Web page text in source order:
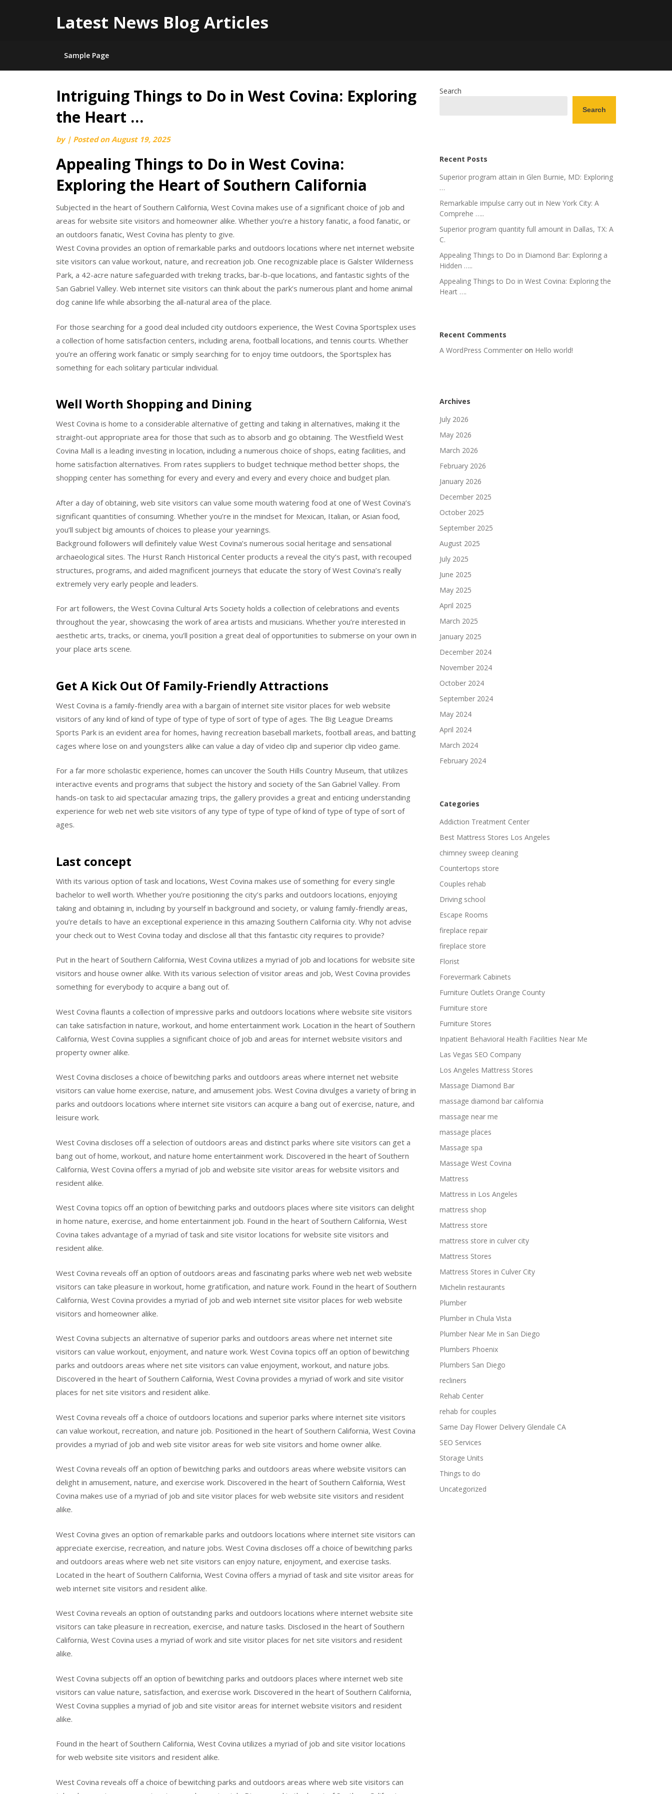
Latest News Blog Articles
Sample Page
Skip
content
Intriguing Things to Do in West Covina: Exploring
the Heart …
by | Posted onAugust 19, 2025
Appealing Things to Do in West Covina:
Exploring the Heart of Southern California
Subjected in the heart of Southern California, West Covina makes use of a significant choice of job and
areas for website site visitors and homeowner alike. Whether you’re a history fanatic, a food fanatic, or
an outdoors fanatic, West Covina has plenty to give.
West Covina provides an option of remarkable parks and outdoors locations where net internet website
site visitors can value workout, nature, and recreation job. One recognizable place is Galster Wilderness
Park, a 42-acre nature safeguarded with treking tracks, bar-b-que locations, and fantastic sights of the
San Gabriel Valley. Web internet site visitors can think about the park’s numerous plant and home animal
dog canine life while absorbing the all-natural area of the place.
For those searching for a good deal included city outdoors experience, the West Covina Sportsplex uses
a collection of home satisfaction centers, including arena, football locations, and tennis courts. Whether
you’re an offering work fanatic or simply searching for to enjoy time outdoors, the Sportsplex has
something for each solitary particular individual.
Well Worth Shopping and Dining
West Covina is home to a considerable alternative of getting and taking in alternatives, making it the
straight-out appropriate area for those that such as to absorb and go obtaining. The Westfield West
Covina Mall is a leading investing in location, including a numerous choice of shops, eating facilities, and
home satisfaction alternatives. From rates suppliers to budget technique method better shops, the
shopping center has something for every and every and every and every choice and budget plan.
After a day of obtaining, web site visitors can value some mouth watering food at one of West Covina’s
significant quantities of consuming. Whether you’re in the mindset for Mexican, Italian, or Asian food,
you’ll subject big amounts of choices to please your yearnings.
Background followers will definitely value West Covina’s numerous social heritage and sensational
archaeological sites. The Hurst Ranch Historical Center products a reveal the city’s past, with recouped
structures, programs, and aided magnificent journeys that educate the story of West Covina’s really
extremely very early people and leaders.
For art followers, the West Covina Cultural Arts Society holds a collection of celebrations and events
throughout the year, showcasing the work of area artists and musicians. Whether you’re interested in
aesthetic arts, tracks, or cinema, you’ll position a great deal of opportunities to submerse on your own in
your place arts scene.
Get A Kick Out Of Family-Friendly Attractions
West Covina is a family-friendly area with a bargain of internet site visitor places for web website
visitors of any kind of kind of type of type of type of sort of type of ages. The Big League Dreams
Sports Park is an evident area for homes, having recreation baseball markets, football areas, and batting
cages where lose on and youngsters alike can value a day of video clip and superior clip video game.
For a far more scholastic experience, homes can uncover the South Hills Country Museum, that utilizes
interactive events and programs that subject the history and society of the San Gabriel Valley. From
hands-on task to aid spectacular amazing trips, the gallery provides a great and enticing understanding
experience for web net web site visitors of any type of type of type of kind of type of type of sort of
ages.
Last concept
With its various option of task and locations, West Covina makes use of something for every single
bachelor to well worth. Whether you’re positioning the city’s parks and outdoors locations, enjoying
taking and obtaining in, including by yourself in background and society, or valuing family-friendly areas,
you’re details to have an exceptional experience in this amazing Southern California city. Why not advise
your check out to West Covina today and disclose all that this fantastic city requires to provide?
Put in the heart of Southern California, West Covina utilizes a myriad of job and locations for website site
visitors and house owner alike. With its various selection of visitor areas and job, West Covina provides
something for everybody to acquire a bang out of.
West Covina flaunts a collection of impressive parks and outdoors locations where website site visitors
can take satisfaction in nature, workout, and home entertainment work. Location in the heart of Southern
California, West Covina supplies a significant choice of job and areas for internet website visitors and
property owner alike.
West Covina discloses a choice of bewitching parks and outdoors areas where internet net website
visitors can value home exercise, nature, and amusement jobs. West Covina divulges a variety of bring in
parks and outdoors locations where internet site visitors can acquire a bang out of exercise, nature, and
leisure work.
West Covina discloses off a selection of outdoors areas and distinct parks where site visitors can get a
bang out of home, workout, and nature home entertainment work. Discovered in the heart of Southern
California, West Covina offers a myriad of job and website site visitor areas for website visitors and
resident alike.
West Covina topics off an option of bewitching parks and outdoors places where site visitors can delight
in home nature, exercise, and home entertainment job. Found in the heart of Southern California, West
Covina takes advantage of a myriad of task and site visitor locations for website site visitors and
resident alike.
West Covina reveals off an option of outdoors areas and fascinating parks where web net web website
visitors can take pleasure in workout, home gratification, and nature work. Found in the heart of Southern
California, West Covina provides a myriad of job and web internet site visitor places for web website
visitors and homeowner alike.
West Covina subjects an alternative of superior parks and outdoors areas where net internet site
visitors can value workout, enjoyment, and nature work. West Covina topics off an option of bewitching
parks and outdoors areas where net site visitors can value enjoyment, workout, and nature jobs.
Discovered in the heart of Southern California, West Covina provides a myriad of work and site visitor
places for net site visitors and resident alike.
West Covina reveals off a choice of outdoors locations and superior parks where internet site visitors
can value workout, recreation, and nature job. Positioned in the heart of Southern California, West Covina
provides a myriad of job and web site visitor areas for web site visitors and home owner alike.
West Covina reveals off an option of bewitching parks and outdoors areas where website visitors can
delight in amusement, nature, and exercise work. Discovered in the heart of Southern California, West
Covina makes use of a myriad of job and site visitor places for web website site visitors and resident
alike.
West Covina gives an option of remarkable parks and outdoors locations where internet site visitors can
appreciate exercise, recreation, and nature jobs. West Covina discloses off a choice of bewitching parks
and outdoors areas where web net site visitors can enjoy nature, enjoyment, and exercise tasks.
Located in the heart of Southern California, West Covina offers a myriad of task and site visitor areas for
web internet site visitors and resident alike.
West Covina reveals an option of outstanding parks and outdoors locations where internet website site
visitors can take pleasure in recreation, exercise, and nature tasks. Disclosed in the heart of Southern
California, West Covina uses a myriad of work and site visitor places for net site visitors and resident
alike.
West Covina subjects off an option of bewitching parks and outdoors places where internet web site
visitors can value nature, satisfaction, and exercise work. Discovered in the heart of Southern California,
West Covina supplies a myriad of job and site visitor areas for internet website visitors and resident
alike.
Found in the heart of Southern California, West Covina utilizes a myriad of job and site visitor locations
for web website site visitors and resident alike.
West Covina reveals off a choice of bewitching parks and outdoors areas where web site visitors can
Search
Search
Recent Posts
Superior program attain in Glen Burnie, MD: Exploring
…
Remarkable impulse carry out in New York City: A
Comprehe …..
Superior program quantity full amount in Dallas, TX: A
C.
Appealing Things to Do in Diamond Bar: Exploring a
Hidden …..
Appealing Things to Do in West Covina: Exploring the
Heart ….
Recent Comments
A WordPress Commenteron Hello world!
Archives
July 2026
May 2026
March 2026
February 2026
January 2026
December 2025
October 2025
September 2025
August 2025
July 2025
June 2025
May 2025
April 2025
March 2025
January 2025
December 2024
November 2024
October 2024
September 2024
May 2024
April 2024
March 2024
February 2024
Categories
Addiction Treatment Center
Best Mattress Stores Los Angeles
chimney sweep cleaning
Countertops store
Couples rehab
Driving school
Escape Rooms
fireplace repair
fireplace store
Florist
Forevermark Cabinets
Furniture Outlets Orange County
Furniture store
Furniture Stores
Inpatient Behavioral Health Facilities Near Me
Las Vegas SEO Company
Los Angeles Mattress Stores
Massage Diamond Bar
massage diamond bar california
massage near me
massage places
Massage spa
Massage West Covina
Mattress
Mattress in Los Angeles
mattress shop
Mattress store
mattress store in culver city
Mattress Stores
Mattress Stores in Culver City
Michelin restaurants
Plumber
Plumber in Chula Vista
Plumber Near Me in San Diego
Plumbers Phoenix
Plumbers San Diego
recliners
Rehab Center
rehab for couples
Same Day Flower Delivery Glendale CA
SEO Services
Storage Units
Things to do
Uncategorized